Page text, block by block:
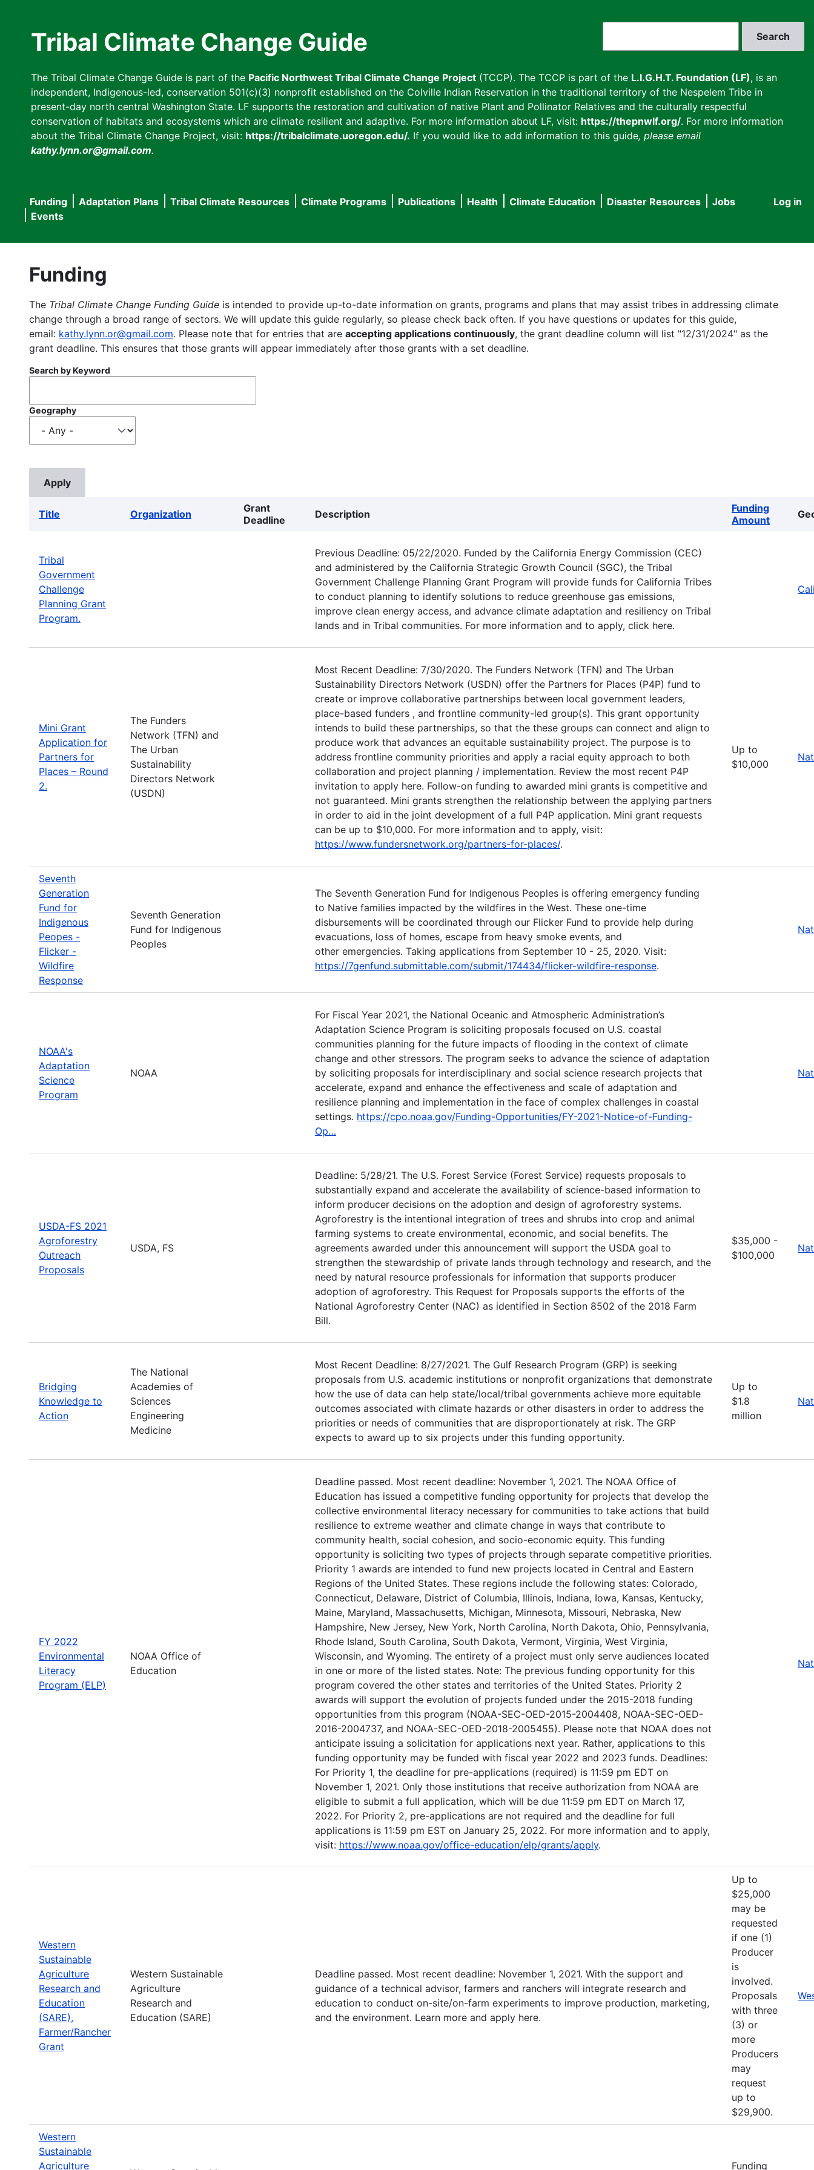
Tribal Climate Change Guide
The Tribal Climate Change Guide is part of the Pacific Northwest Tribal Climate Change Project (TCCP). The TCCP is part of the L.I.G.H.T. Foundation (LF), is an
independent, Indigenous-led, conservation 501(c)(3) nonprofit established on the Colville Indian Reservation in the traditional territory of the Nespelem Tribe in
present-day north central Washington State. LF supports the restoration and cultivation of native Plant and Pollinator Relatives and the culturally respectful
conservation of habitats and ecosystems which are climate resilient and adaptive. For more information about LF, visit: https://thepnwlf.org/. For more information
about the Tribal Climate Change Project, visit: https://tribalclimate.uoregon.edu/. If you would like to add information to this guide, please email
kathy.lynn.or@gmail.com.
User
Log in
Main
navigation
Funding Adaptation Plans Tribal Climate Resources Climate Programs Publications Health Climate Education Disaster Resources
Jobs
Events
Funding
The Tribal Climate Change Funding Guide is intended to provide up-to-date information on grants, programs and plans that may assist tribes in addressing climate
change through a broad range of sectors. We will update this guide regularly, so please check back often. If you have questions or updates for this guide,
email: kathy.lynn.or@gmail.com. Please note that for entries that are accepting applications continuously, the grant deadline column will list "12/31/2024" as the
grant deadline. This ensures that those grants will appear immediately after those grants with a set deadline.
Search by Keyword
Geography
Title Organization
Grant
Deadline
Description
Funding
Amount
Tribal
Government
Challenge
Planning Grant
Program.
Previous Deadline: 05/22/2020. Funded by the California Energy Commission (CEC)
and administered by the California Strategic Growth Council (SGC), the Tribal
Government Challenge Planning Grant Program will provide funds for California Tribes
to conduct planning to identify solutions to reduce greenhouse gas emissions,
improve clean energy access, and advance climate adaptation and resiliency on Tribal
lands and in Tribal communities. For more information and to apply, click here.
Mini Grant
Application for
Partners for
Places – Round
2.
The Funders
Network (TFN) and
The Urban
Sustainability
Directors Network
(USDN)
Most Recent Deadline: 7/30/2020. The Funders Network (TFN) and The Urban
Sustainability Directors Network (USDN) offer the Partners for Places (P4P) fund to
create or improve collaborative partnerships between local government leaders,
place-based funders , and frontline community-led group(s). This grant opportunity
intends to build these partnerships, so that the these groups can connect and align to
produce work that advances an equitable sustainability project. The purpose is to
address frontline community priorities and apply a racial equity approach to both
collaboration and project planning / implementation. Review the most recent P4P
invitation to apply here. Follow-on funding to awarded mini grants is competitive and
not guaranteed. Mini grants strengthen the relationship between the applying partners
in order to aid in the joint development of a full P4P application. Mini grant requests
can be up to $10,000. For more information and to apply, visit:
https://www.fundersnetwork.org/partners-for-places/.
Up to
$10,000
Seventh
Generation
Fund for
Indigenous
Peopes -
Flicker -
Wildfire
Response
Seventh Generation
Fund for Indigenous
Peoples
The Seventh Generation Fund for Indigenous Peoples is offering emergency funding
to Native families impacted by the wildfires in the West. These one-time
disbursements will be coordinated through our Flicker Fund to provide help during
evacuations, loss of homes, escape from heavy smoke events, and
other emergencies. Taking applications from September 10 - 25, 2020. Visit:
https://7genfund.submittable.com/submit/174434/flicker-wildfire-response.
NOAA's
Adaptation
Science
Program
NOAA
For Fiscal Year 2021, the National Oceanic and Atmospheric Administration’s
Adaptation Science Program is soliciting proposals focused on U.S. coastal
communities planning for the future impacts of flooding in the context of climate
change and other stressors. The program seeks to advance the science of adaptation
by soliciting proposals for interdisciplinary and social science research projects that
accelerate, expand and enhance the effectiveness and scale of adaptation and
resilience planning and implementation in the face of complex challenges in coastal
settings. https://cpo.noaa.gov/Funding-Opportunities/FY-2021-Notice-of-Funding-
Op…
USDA-FS 2021
Agroforestry
Outreach
Proposals
USDA, FS
Deadline: 5/28/21. The U.S. Forest Service (Forest Service) requests proposals to
substantially expand and accelerate the availability of science-based information to
inform producer decisions on the adoption and design of agroforestry systems.
Agroforestry is the intentional integration of trees and shrubs into crop and animal
farming systems to create environmental, economic, and social benefits. The
agreements awarded under this announcement will support the USDA goal to
strengthen the stewardship of private lands through technology and research, and the
need by natural resource professionals for information that supports producer
adoption of agroforestry. This Request for Proposals supports the efforts of the
National Agroforestry Center (NAC) as identified in Section 8502 of the 2018 Farm
Bill.
$35,000 -
$100,000
Bridging
Knowledge to
Action
The National
Academies of
Sciences
Engineering
Medicine
Most Recent Deadline: 8/27/2021. The Gulf Research Program (GRP) is seeking
proposals from U.S. academic institutions or nonprofit organizations that demonstrate
how the use of data can help state/local/tribal governments achieve more equitable
outcomes associated with climate hazards or other disasters in order to address the
priorities or needs of communities that are disproportionately at risk. The GRP
expects to award up to six projects under this funding opportunity.
Up to
$1.8
million
FY 2022
Environmental
Literacy
Program (ELP)
NOAA Office of
Education
Deadline passed. Most recent deadline: November 1, 2021. The NOAA Office of
Education has issued a competitive funding opportunity for projects that develop the
collective environmental literacy necessary for communities to take actions that build
resilience to extreme weather and climate change in ways that contribute to
community health, social cohesion, and socio-economic equity. This funding
opportunity is soliciting two types of projects through separate competitive priorities.
Priority 1 awards are intended to fund new projects located in Central and Eastern
Regions of the United States. These regions include the following states: Colorado,
Connecticut, Delaware, District of Columbia, Illinois, Indiana, Iowa, Kansas, Kentucky,
Maine, Maryland, Massachusetts, Michigan, Minnesota, Missouri, Nebraska, New
Hampshire, New Jersey, New York, North Carolina, North Dakota, Ohio, Pennsylvania,
Rhode Island, South Carolina, South Dakota, Vermont, Virginia, West Virginia,
Wisconsin, and Wyoming. The entirety of a project must only serve audiences located
in one or more of the listed states. Note: The previous funding opportunity for this
program covered the other states and territories of the United States. Priority 2
awards will support the evolution of projects funded under the 2015-2018 funding
opportunities from this program (NOAA-SEC-OED-2015-2004408, NOAA-SEC-OED-
2016-2004737, and NOAA-SEC-OED-2018-2005455). Please note that NOAA does not
anticipate issuing a solicitation for applications next year. Rather, applications to this
funding opportunity may be funded with fiscal year 2022 and 2023 funds. Deadlines:
For Priority 1, the deadline for pre-applications (required) is 11:59 pm EDT on
November 1, 2021. Only those institutions that receive authorization from NOAA are
eligible to submit a full application, which will be due 11:59 pm EDT on March 17,
2022. For Priority 2, pre-applications are not required and the deadline for full
applications is 11:59 pm EST on January 25, 2022. For more information and to apply,
visit: https://www.noaa.gov/office-education/elp/grants/apply.
Western
Sustainable
Agriculture
Research and
Education
(SARE),
Farmer/Rancher
Grant
Western Sustainable
Agriculture
Research and
Education (SARE)
Deadline passed. Most recent deadline: November 1, 2021. With the support and
guidance of a technical advisor, farmers and ranchers will integrate research and
education to conduct on-site/on-farm experiments to improve production, marketing,
and the environment. Learn more and apply here.
Up to
$25,000
may be
requested
if one (1)
Producer
is
involved.
Proposals
with three
(3) or
more
Producers
may
request
up to
$29,900.
Western
Sustainable
Agriculture
Funding